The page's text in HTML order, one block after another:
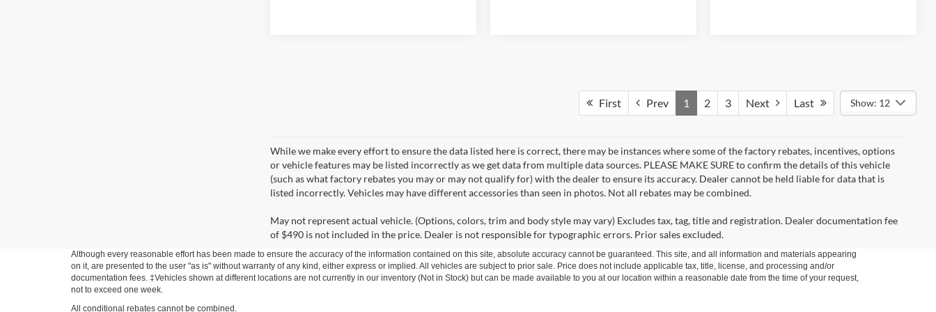
First Prev 1 2 3 Next Last Show: 12
While we make every effort to ensure the data listed here is correct, there may be instances where some of the factory rebates, incentives, options
or vehicle features may be listed incorrectly as we get data from multiple data sources. PLEASE MAKE SURE to confirm the details of this vehicle
(such as what factory rebates you may or may not qualify for) with the dealer to ensure its accuracy. Dealer cannot be held liable for data that is
listed incorrectly. Vehicles may have different accessories than seen in photos. Not all rebates may be combined.
May not represent actual vehicle. (Options, colors, trim and body style may vary) Excludes tax, tag, title and registration. Dealer documentation fee
of $490 is not included in the price. Dealer is not responsible for typographic errors. Prior sales excluded.
Although every reasonable effort has been made to ensure the accuracy of the information contained on this site, absolute accuracy cannot be guaranteed. This site, and all information and materials appearing
on it, are presented to the user "as is" without warranty of any kind, either express or implied. All vehicles are subject to prior sale. Price does not include applicable tax, title, license, and processing and/or
documentation fees. ‡Vehicles shown at different locations are not currently in our inventory (Not in Stock) but can be made available to you at our location within a reasonable date from the time of your request,
not to exceed one week.
All conditional rebates cannot be combined.